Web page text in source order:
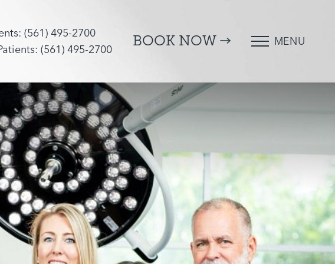
(561) 495-2700
(561) 495-2700
BOOK NOW MENU